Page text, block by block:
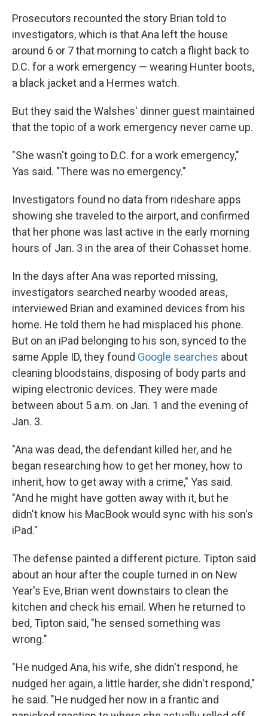
Prosecutors recounted the story Brian told to
investigators, which is that Ana left the house
around 6 or 7 that morning to catch a flight back to
D.C. for a work emergency — wearing Hunter boots,
a black jacket and a Hermes watch.
But they said the Walshes' dinner guest maintained
that the topic of a work emergency never came up.
"She wasn't going to D.C. for a work emergency,"
Yas said. "There was no emergency."
Investigators found no data from rideshare apps
showing she traveled to the airport, and confirmed
that her phone was last active in the early morning
hours of Jan. 3 in the area of their Cohasset home.
In the days after Ana was reported missing,
investigators searched nearby wooded areas,
interviewed Brian and examined devices from his
home. He told them he had misplaced his phone.
But on an iPad belonging to his son, synced to the
same Apple ID, they found Google searches about
cleaning bloodstains, disposing of body parts and
wiping electronic devices. They were made
between about 5 a.m. on Jan. 1 and the evening of
Jan. 3.
"Ana was dead, the defendant killed her, and he
began researching how to get her money, how to
inherit, how to get away with a crime," Yas said.
"And he might have gotten away with it, but he
didn't know his MacBook would sync with his son's
iPad."
The defense painted a different picture. Tipton said
about an hour after the couple turned in on New
Year's Eve, Brian went downstairs to clean the
kitchen and check his email. When he returned to
bed, Tipton said, "he sensed something was
wrong."
"He nudged Ana, his wife, she didn't respond, he
nudged her again, a little harder, she didn't respond,"
he said. "He nudged her now in a frantic and